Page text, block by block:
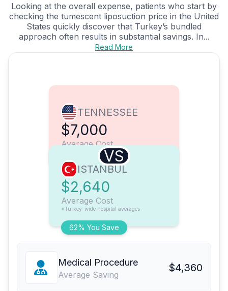
Looking at the overall expense, patients who start by
checking the tumescent liposuction price in the United
States quickly discover that Turkey’s bundled
approach often results in substantial savings. In...
Read More
TENNESSEE
$7,000
Average Cost
VS
62% You Save
ISTANBUL
$2,640
Average Cost
*Turkey-wide hospital averages
Medical Procedure
Average Saving
$4,360